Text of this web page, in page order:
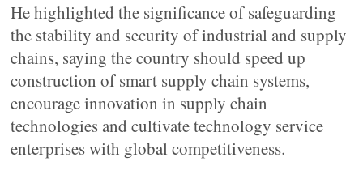
He highlighted the significance of safeguarding
the stability and security of industrial and supply
chains, saying the country should speed up
construction of smart supply chain systems,
encourage innovation in supply chain
technologies and cultivate technology service
enterprises with global competitiveness.